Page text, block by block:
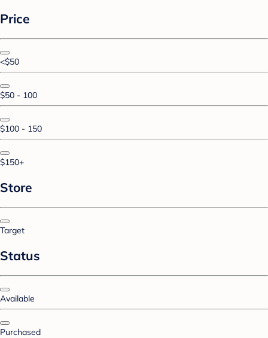
Price
<$50
$50 - 100
$100 - 150
$150+
Store
Target
Status
Available
Purchased